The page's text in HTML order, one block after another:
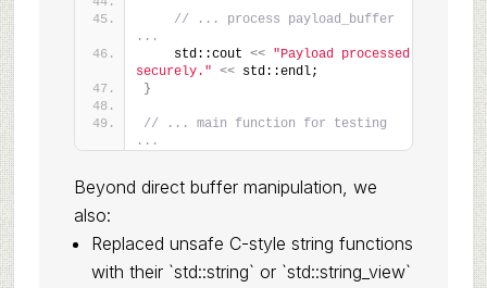
// ... process payload_buffer
...
    std::cout
<< "Payload processed
securely." << std::endl;
}
// ... main function for testing
...
Beyond direct buffer manipulation, we
also:
Replaced unsafe C-style string functions
with their `std::string` or `std::string_view`